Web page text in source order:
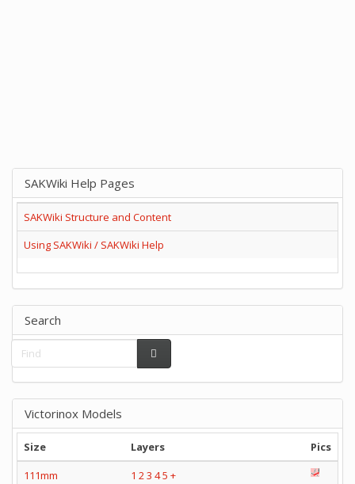
SAKWiki Help Pages
SAKWiki Structure and Content
Using SAKWiki / SAKWiki Help
Search
Victorinox Models
Size Layers
Pics
111mm
1 23 45 +